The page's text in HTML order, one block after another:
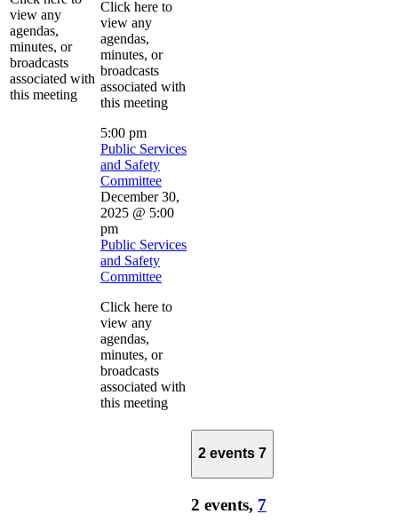
view any
agendas,
minutes, or
broadcasts
associated with
this meeting
Click here to
view any
agendas,
minutes, or
broadcasts
associated with
this meeting
5:00 pm
Public Services
and Safety
Committee
December 30,
2025 @ 5:00
pm
Public Services
and Safety
Committee
Click here to
view any
agendas,
minutes, or
broadcasts
associated with
this meeting
2 events 7
2 events, 7